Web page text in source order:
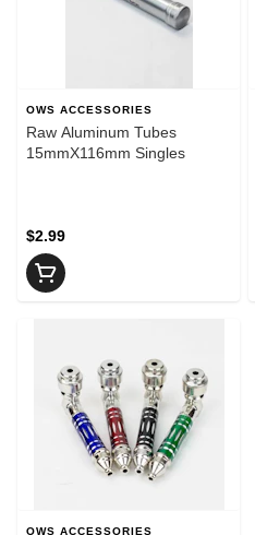
OWS ACCESSORIES
Raw Aluminum Tubes
15mmX116mm Singles
$2.99
OWS ACCESSORIES